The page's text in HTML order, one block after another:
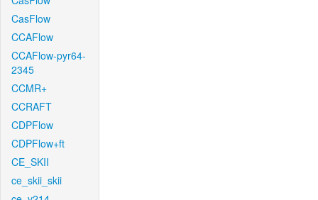
CasFlow
CCAFlow
CCAFlow-pyr64-
2345
CCMR+
CCRAFT
CDPFlow
CDPFlow+ft
CE_SKII
ce_skii_skii